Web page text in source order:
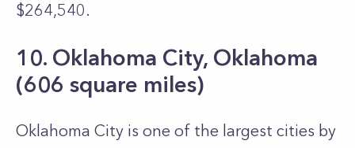
$264,540.
10. Oklahoma City, Oklahoma
(606 square miles)
Oklahoma City is one of the largest cities by